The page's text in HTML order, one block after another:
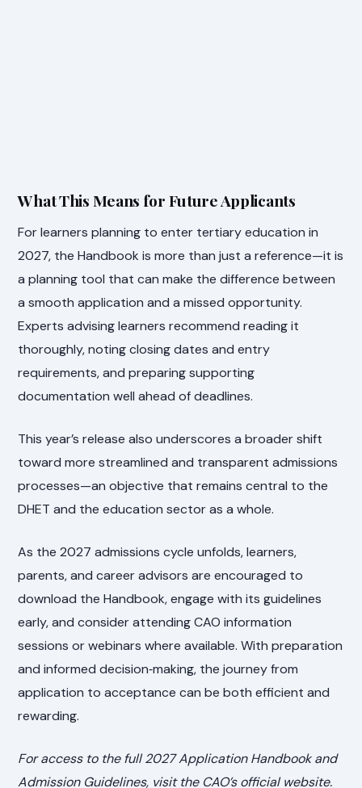
What This Means for Future Applicants
For learners planning to enter tertiary education in
2027, the Handbook is more than just a reference—it is
a planning tool that can make the difference between
a smooth application and a missed opportunity.
Experts advising learners recommend reading it
thoroughly, noting closing dates and entry
requirements, and preparing supporting
documentation well ahead of deadlines.
This year’s release also underscores a broader shift
toward more streamlined and transparent admissions
processes—an objective that remains central to the
DHET and the education sector as a whole.
As the 2027 admissions cycle unfolds, learners,
parents, and career advisors are encouraged to
download the Handbook, engage with its guidelines
early, and consider attending CAO information
sessions or webinars where available. With preparation
and informed decision‑making, the journey from
application to acceptance can be both efficient and
rewarding.
For access to the full 2027 Application Handbook and
Admission Guidelines, visit the CAO’s official website.